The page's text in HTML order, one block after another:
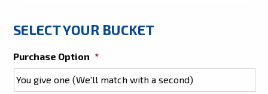
SELECT YOUR BUCKET
Purchase Option *